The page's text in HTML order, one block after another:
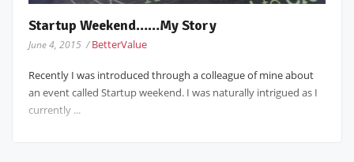
Startup Weekend……My Story
June 4, 2015 /BetterValue
Recently I was introduced through a colleague of mine about
an event called Startup weekend. I was naturally intrigued as I
currently ...